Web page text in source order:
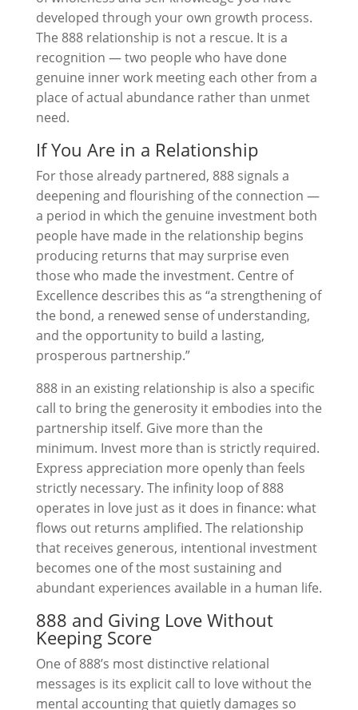
developed through your own growth process.
The 888 relationship is not a rescue. It is a
recognition — two people who have done
genuine inner work meeting each other from a
place of actual abundance rather than unmet
need.
If You Are in a Relationship
For those already partnered, 888 signals a
deepening and flourishing of the connection —
a period in which the genuine investment both
people have made in the relationship begins
producing returns that may surprise even
those who made the investment. Centre of
Excellence describes this as “a strengthening of
the bond, a renewed sense of understanding,
and the opportunity to build a lasting,
prosperous partnership.”
888 in an existing relationship is also a specific
call to bring the generosity it embodies into the
partnership itself. Give more than the
minimum. Invest more than is strictly required.
Express appreciation more openly than feels
strictly necessary. The infinity loop of 888
operates in love just as it does in finance: what
flows out returns amplified. The relationship
that receives generous, intentional investment
becomes one of the most sustaining and
abundant experiences available in a human life.
888 and Giving Love Without
Keeping Score
One of 888’s most distinctive relational
messages is its explicit call to love without the
mental accounting that quietly damages so